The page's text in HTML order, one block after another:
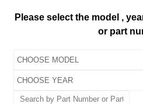
Please select the model ,
or part